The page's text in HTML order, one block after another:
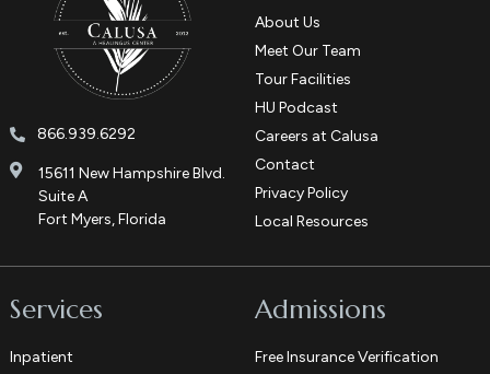
866.939.6292
15611 New Hampshire Blvd.
Suite A
Fort Myers, Florida
About Us
Meet Our Team
Tour Facilities
HU Podcast
Careers at Calusa
Contact
Privacy Policy
Local Resources
Services
Inpatient
Admissions
Free Insurance Verification